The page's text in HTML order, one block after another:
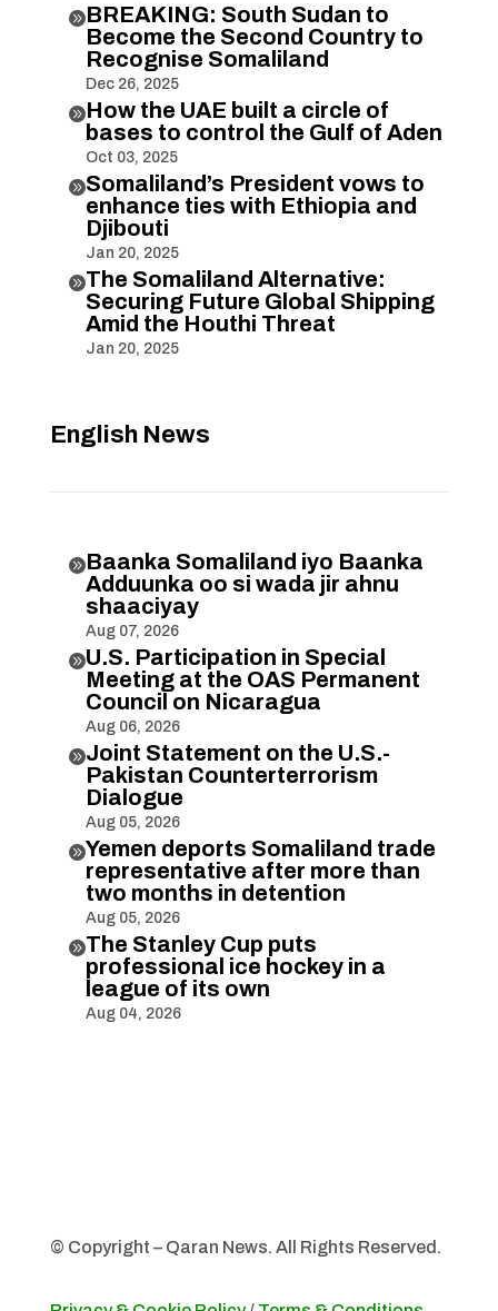
BREAKING: South Sudan to
Become the Second Country to
Recognise Somaliland
Dec 26, 2025
How the UAE built a circle of
bases to control the Gulf of Aden
Oct 03, 2025
Somaliland’s President vows to
enhance ties with Ethiopia and
Djibouti
Jan 20, 2025
The Somaliland Alternative:
Securing Future Global Shipping
Amid the Houthi Threat
Jan 20, 2025
English News
Baanka Somaliland iyo Baanka
Adduunka oo si wada jir ahnu
shaaciyay
Aug 07, 2026
U.S. Participation in Special
Meeting at the OAS Permanent
Council on Nicaragua
Aug 06, 2026
Joint Statement on the U.S.-
Pakistan Counterterrorism
Dialogue
Aug 05, 2026
Yemen deports Somaliland trade
representative after more than
two months in detention
Aug 05, 2026
The Stanley Cup puts
professional ice hockey in a
league of its own
Aug 04, 2026
© Copyright – Qaran News. All Rights Reserved.